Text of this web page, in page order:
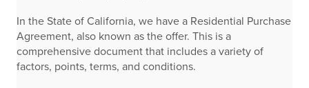
In the State of California, we have a Residential Purchase
Agreement, also known as the offer. This is a
comprehensive document that includes a variety of
factors, points, terms, and conditions.